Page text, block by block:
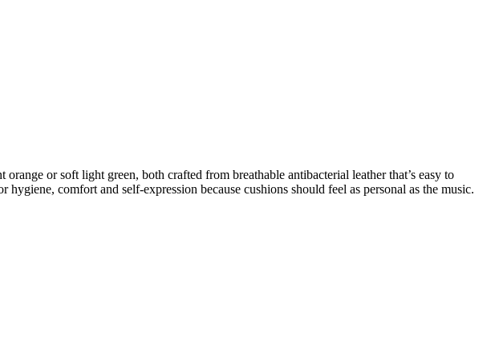
or soft light green, both crafted from breathable antibacterial leather that’s easy to
comfort and self-expression because cushions should feel as personal as the music.